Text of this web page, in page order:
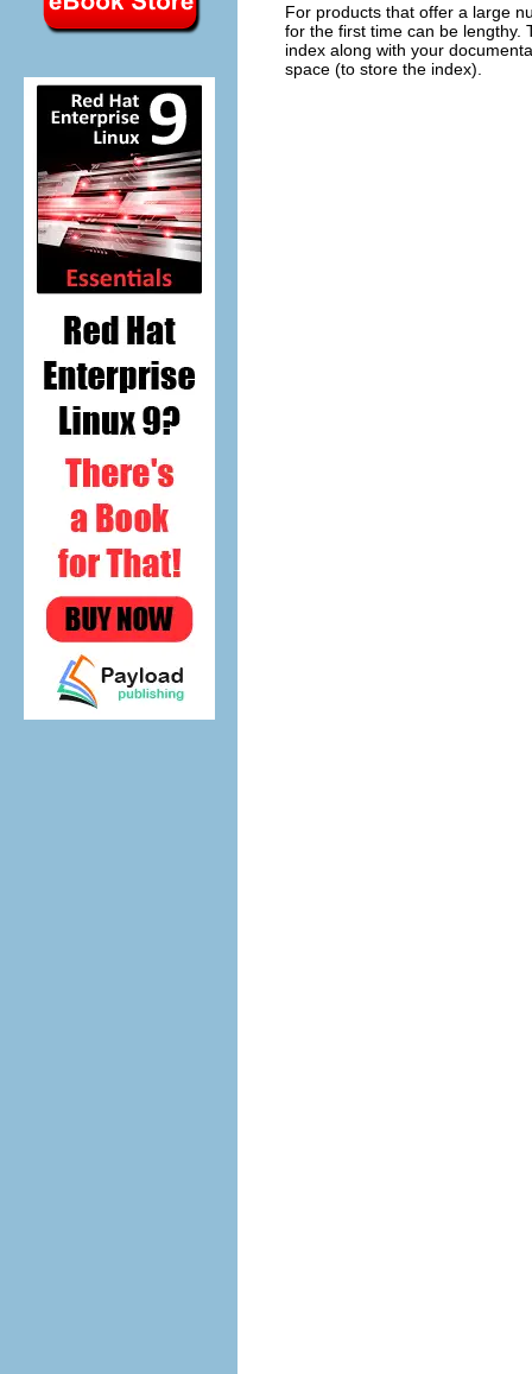
For products that offer a large
for the first time can be lengthy.
index along with your
space (to store the index).